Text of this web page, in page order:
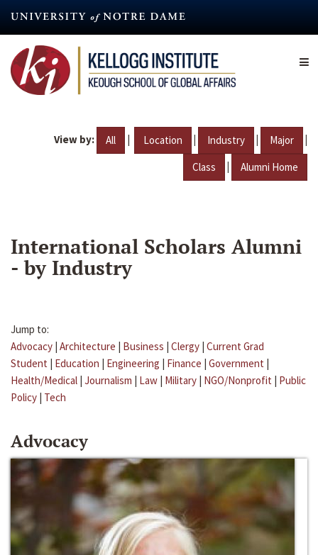
content
View by: All | Location | Industry | Major |
Class | Alumni Home
International Scholars Alumni
- by Industry
Jump to:
Advocacy | Architecture | Business | Clergy | Current Grad
Student | Education | Engineering | Finance | Government |
Health/Medical | Journalism | Law | Military | NGO/Nonprofit | Public
Policy | Tech
Advocacy